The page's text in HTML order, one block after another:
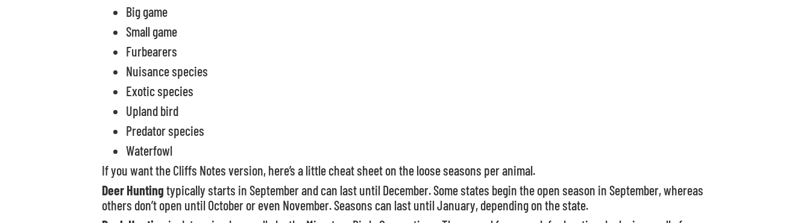
Big game
Small game
Furbearers
Nuisance species
Exotic species
Upland bird
Predator species
Waterfowl
If you want the Cliffs Notes version, here’s a little cheat sheet on the loose seasons per animal.
Deer Huntingtypically starts in September and can last until December. Some states begin the open season in September, whereas
others don’t open until October or even November. Seasons can last until January, depending on the state.